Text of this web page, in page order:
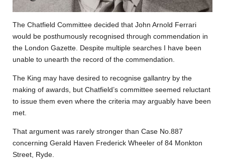
The Chatfield Committee decided that John Arnold Ferrari
would be posthumously recognised through commendation in
the London Gazette. Despite multiple searches I have been
unable to unearth the record of the commendation.
The King may have desired to recognise gallantry by the
making of awards, but Chatfield’s committee seemed reluctant
to issue them even where the criteria may arguably have been
met.
That argument was rarely stronger than Case No.887
concerning Gerald Haven Frederick Wheeler of 84 Monkton
Street, Ryde.